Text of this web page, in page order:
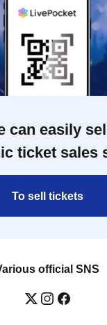
can easily
ticket sales
To sell tickets
official SNS